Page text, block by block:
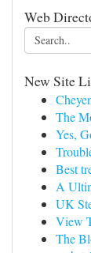
Web
New Site
The
Yes,
Best
A
UK
View
The